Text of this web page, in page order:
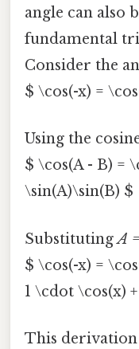
angle can also
fundamental
Consider the
$ \cos(-x) =
Using the
$ \cos(A - B) =
\sin(A)\sin(B) $
SubstitutingA
$ \cos(-x) =
1 \cdot \cos(x)
This